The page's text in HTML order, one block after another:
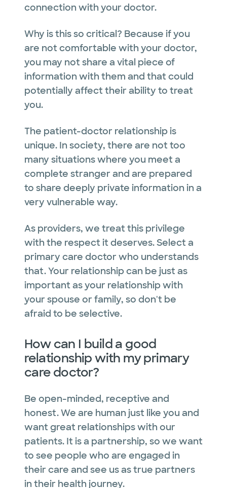
connection with your doctor.
Why is this so critical? Because if you
are not comfortable with your doctor,
you may not share a vital piece of
information with them and that could
potentially affect their ability to treat
you.
The patient-doctor relationship is
unique. In society, there are not too
many situations where you meet a
complete stranger and are prepared
to share deeply private information in a
very vulnerable way.
As providers, we treat this privilege
with the respect it deserves. Select a
primary care doctor who understands
that. Your relationship can be just as
important as your relationship with
your spouse or family, so don't be
afraid to be selective.
How can I build a good
relationship with my primary
care doctor?
Be open-minded, receptive and
honest. We are human just like you and
want great relationships with our
patients. It is a partnership, so we want
to see people who are engaged in
their care and see us as true partners
in their health journey.